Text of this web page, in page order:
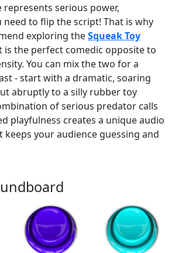
represents serious power,
need to flip the script! That is why
exploring theSqueak Toy
is the perfect comedic opposite to
You can mix the two for a
- start with a dramatic, soaring
abruptly to a silly rubber toy
of serious predator calls
playfulness creates a unique audio
keeps your audience guessing and